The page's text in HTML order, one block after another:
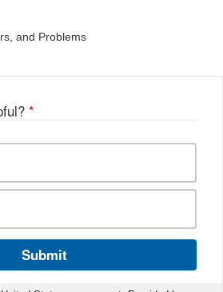
and Problems
*
Submit